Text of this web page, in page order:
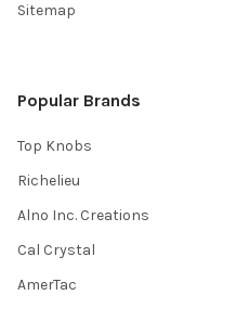
Sitemap
Popular Brands
Top Knobs
Richelieu
Alno Inc. Creations
Cal Crystal
AmerTac